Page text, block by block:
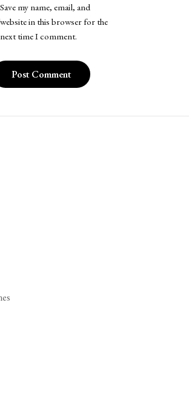
Save my name, email, and
website in this browser for the
next time I comment.